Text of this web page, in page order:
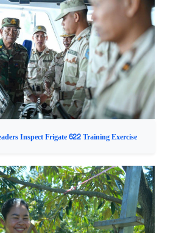
Inspect Frigate 622 Training Exercise